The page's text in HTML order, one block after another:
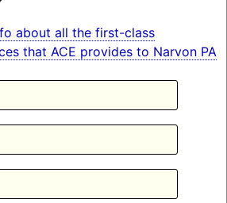
about all the first-class
that ACE provides to Narvon PA